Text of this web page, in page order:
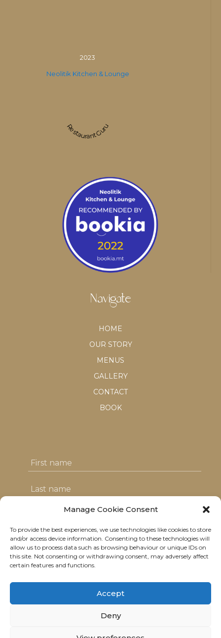
Manage Cookie Consent
To provide the best experiences, we use technologies like cookies to store
and/or access device information. Consenting to these technologies will
allow us to process data such as browsing behaviour or unique IDs on
this site. Not consenting or withdrawing consent, may adversely affect
certain features and functions.
Accept
Deny
2023
Neolitik Kitchen & Lounge
Restaurant Guru
Navigate
HOME
OUR STORY
MENUS
GALLERY
CONTACT
BOOK
I agree with the T&C's & consent to my
data usage